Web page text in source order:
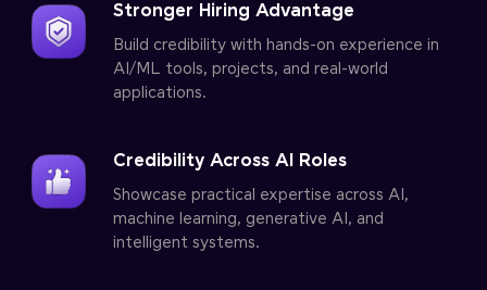
Stronger Hiring Advantage
Build credibility with hands-on experience in
AI/ML tools, projects, and real-world
applications.
Credibility Across AI Roles
Showcase practical expertise across AI,
machine learning, generative AI, and
intelligent systems.